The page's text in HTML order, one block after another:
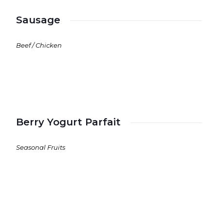
Sausage
Beef / Chicken
Berry Yogurt Parfait
Seasonal Fruits